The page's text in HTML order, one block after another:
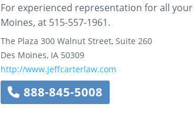
For experienced representation for all your
Moines, at 515-557-1961.
The Plaza 300 Walnut Street, Suite 260
Des Moines, IA 50309
http://www.jeffcarterlaw.com
888-845-5008